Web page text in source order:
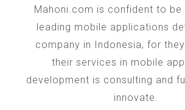
Mahoni.com is confident to be
leading mobile applications
company in Indonesia, for
their services in mobile
development is consulting and
innovate.